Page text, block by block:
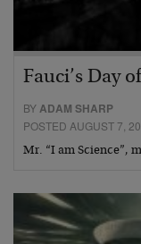
Fauci’s Day
BYADAM SHARP
POSTED AUGUST 7,
Mr. “I am Science”,